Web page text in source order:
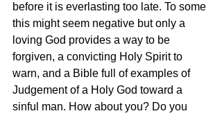
before it is everlasting too late. To some
this might seem negative but only a
loving God provides a way to be
forgiven, a convicting Holy Spirit to
warn, and a Bible full of examples of
Judgement of a Holy God toward a
sinful man. How about you? Do you